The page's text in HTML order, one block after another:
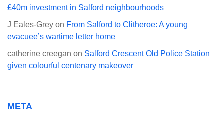
£40m investment in Salford neighbourhoods
J Eales-Grey on From Salford to Clitheroe: A young
evacuee’s wartime letter home
catherine creegan on Salford Crescent Old Police Station
given colourful centenary makeover
META